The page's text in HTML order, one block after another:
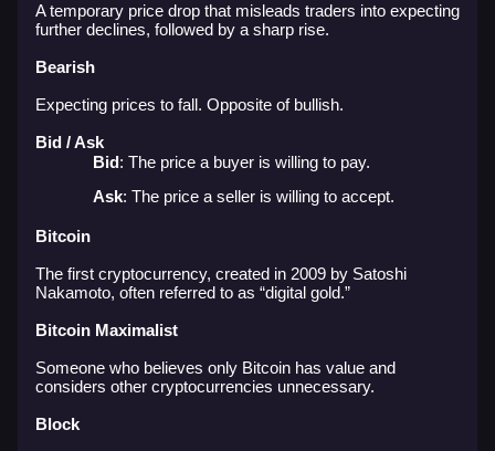
A temporary price drop that misleads traders into expecting
further declines, followed by a sharp rise.
Bearish
Expecting prices to fall. Opposite of bullish.
Bid / Ask
Bid: The price a buyer is willing to pay.
Ask: The price a seller is willing to accept.
Bitcoin
The first cryptocurrency, created in 2009 by Satoshi
Nakamoto, often referred to as “digital gold.”
Bitcoin Maximalist
Someone who believes only Bitcoin has value and
considers other cryptocurrencies unnecessary.
Block